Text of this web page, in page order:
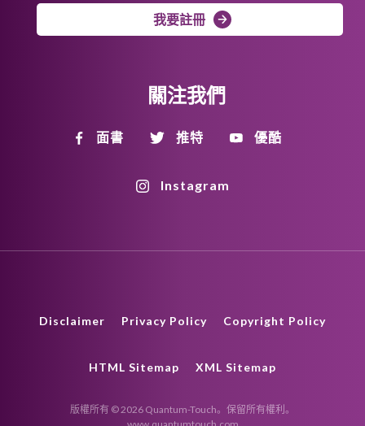
我要註冊
關注我們
面書 推特 優酷
Instagram
Disclaimer Privacy Policy Copyright Policy
HTML Sitemap XML Sitemap
版權所有 © 2026 Quantum-Touch。保留所有權利。